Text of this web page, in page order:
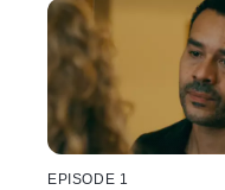
EPISODE 1